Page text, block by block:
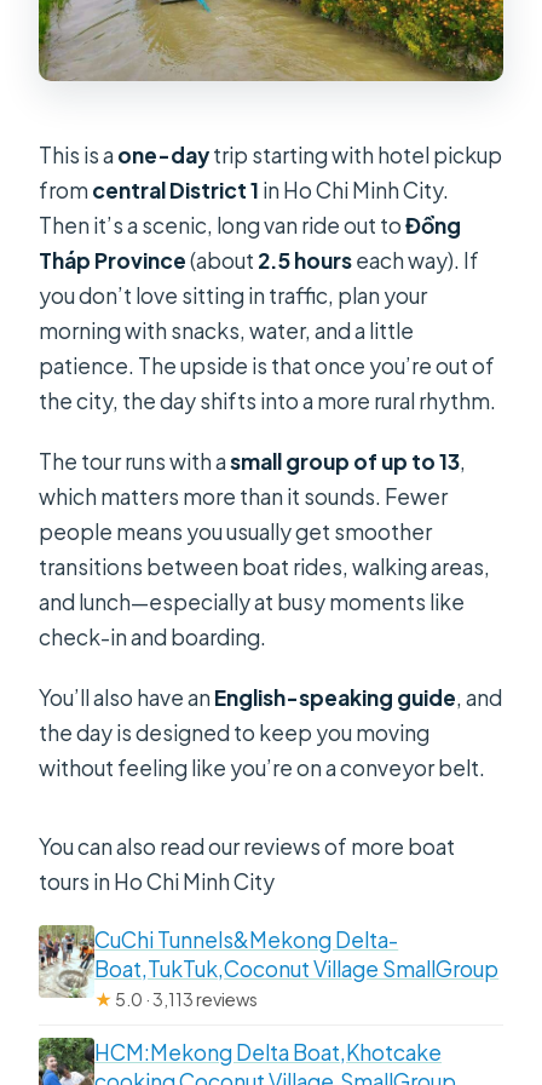
What is not included?
Are there extra fees on holidays?
Is this tour wheelchair-friendly?
FAQ
Can I cancel for a full refund?
Do I need to pay for tickets at the
attractions?
This is aone-daytrip starting with hotel pickup
fromcentral District 1 in Ho Chi Minh City.
Then it’s a scenic, long van ride out toĐồng
Tháp Province(about 2.5 hourseach way). If
you don’t love sitting in traffic, plan your
morning with snacks, water, and a little
patience. The upside is that once you’re out of
the city, the day shifts into a more rural rhythm.
The tour runs with asmall group of up to 13,
which matters more than it sounds. Fewer
people means you usually get smoother
transitions between boat rides, walking areas,
and lunch—especially at busy moments like
check-in and boarding.
You’ll also have anEnglish-speaking guide, and
the day is designed to keep you moving
without feeling like you’re on a conveyor belt.
You can also read our reviews of more boat
tours in Ho Chi Minh City
CuChi Tunnels&Mekong Delta-
Boat,TukTuk,Coconut Village SmallGroup
★ 5.0 · 3,113 reviews
HCM:Mekong Delta Boat,Khotcake